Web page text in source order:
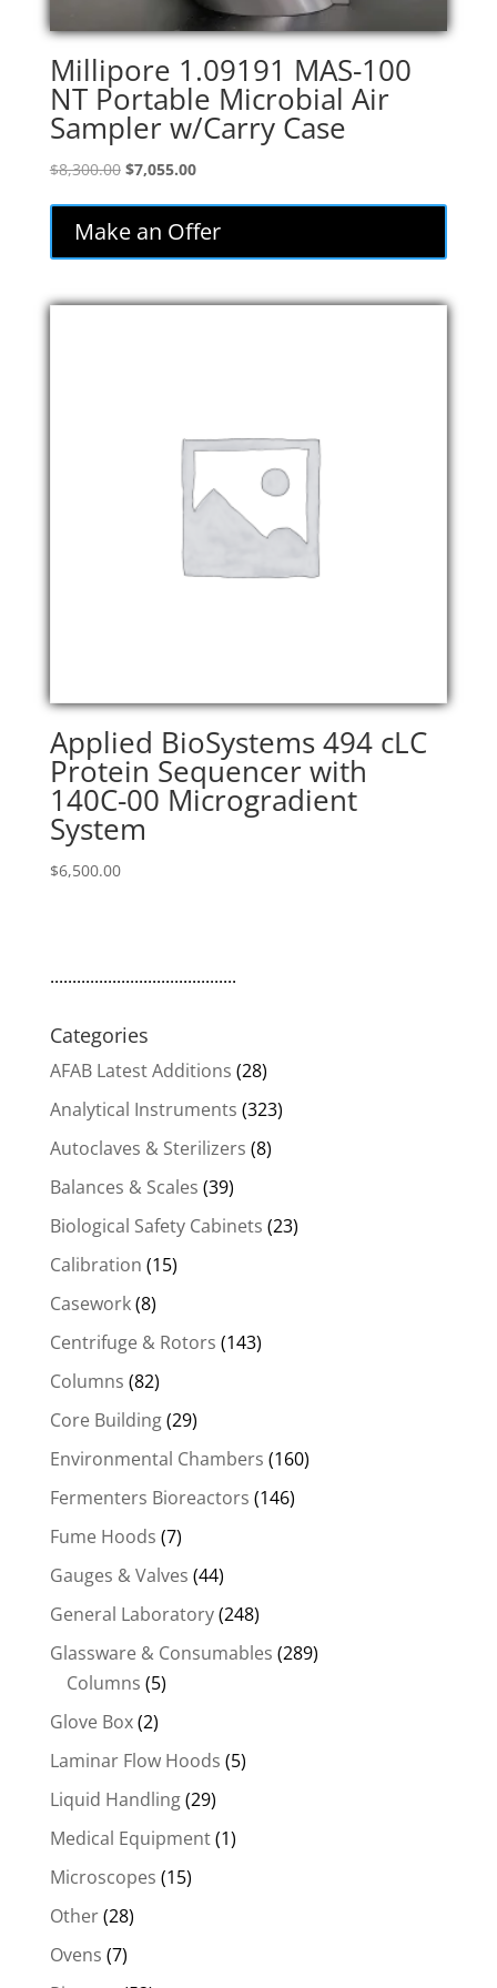
Millipore 1.09191 MAS-100
NT Portable Microbial Air
Sampler w/Carry Case
$8,300.00 Original
$8,300.00.
$7,055.00Current
is:
$7,055.00.
Make an Offer
Applied BioSystems 494 cLC
Protein Sequencer with
140C-00 Microgradient
System
$6,500.00
..........................................
Categories
AFAB Latest Additions (28)
Analytical Instruments (323)
Autoclaves & Sterilizers (8)
Balances & Scales (39)
Biological Safety Cabinets (23)
Calibration (15)
Casework(8)
Centrifuge & Rotors (143)
Columns (82)
Core Building(29)
Environmental Chambers (160)
Fermenters Bioreactors (146)
Fume Hoods (7)
Gauges & Valves (44)
General Laboratory(248)
Glassware & Consumables (289)
Columns (5)
Glove Box(2)
Laminar Flow Hoods (5)
Liquid Handling(29)
Medical Equipment(1)
Microscopes (15)
Other(28)
Ovens (7)